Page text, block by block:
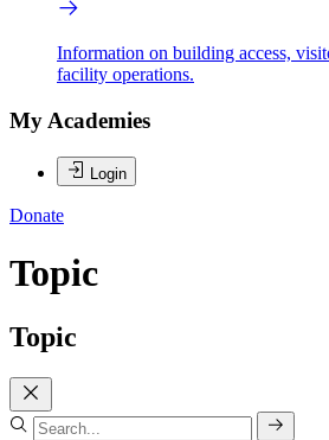
Information on building access,
facility operations.
My Academies
Login
Donate
Topic
Topic